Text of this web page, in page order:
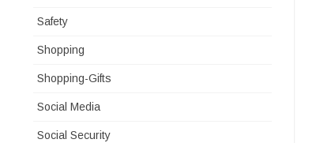
Safety
Shopping
Shopping-Gifts
Social Media
Social Security